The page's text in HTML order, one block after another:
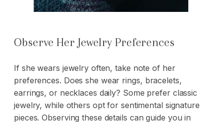
Observe Her Jewelry Preferences
If she wears jewelry often, take note of her
preferences. Does she wear rings, bracelets,
earrings, or necklaces daily? Some prefer classic
jewelry, while others opt for sentimental signature
pieces. Observing these details can guide you in